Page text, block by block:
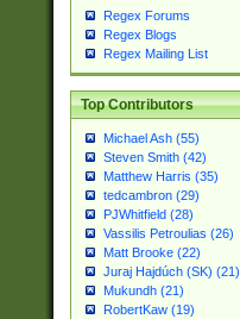
Regex Forums
Regex Blogs
Regex Mailing List
Top Contributors
Michael Ash (55)
Steven Smith (42)
Matthew Harris (35)
tedcambron (29)
PJWhitfield (28)
Vassilis Petroulias (26)
Matt Brooke (22)
Juraj Hajdúch (SK) (21)
Mukundh (21)
RobertKaw (19)